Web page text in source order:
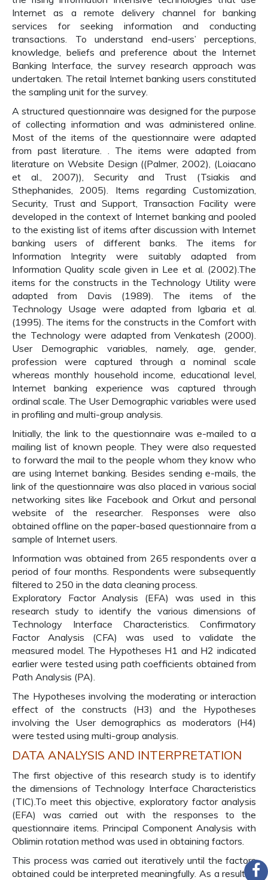
Internet as a remote delivery channel for banking
services for seeking information and conducting
transactions. To understand end-users’ perceptions,
knowledge, beliefs and preference about the Internet
Banking Interface, the survey research approach was
undertaken. The retail Internet banking users constituted
the sampling unit for the survey.
A structured questionnaire was designed for the purpose
of collecting information and was administered online.
Most of the items of the questionnaire were adapted
from past literature. . The items were adapted from
literature on Website Design ((Palmer, 2002), (Loiacano
et al., 2007)), Security and Trust (Tsiakis and
Sthephanides, 2005). Items regarding Customization,
Security, Trust and Support, Transaction Facility were
developed in the context of Internet banking and pooled
to the existing list of items after discussion with Internet
banking users of different banks. The items for
Information Integrity were suitably adapted from
Information Quality scale given in Lee et al. (2002).The
items for the constructs in the Technology Utility were
adapted from Davis (1989). The items of the
Technology Usage were adapted from Igbaria et al.
(1995). The items for the constructs in the Comfort with
the Technology were adapted from Venkatesh (2000).
User Demographic variables, namely, age, gender,
profession were captured through a nominal scale
whereas monthly household income, educational level,
Internet banking experience was captured through
ordinal scale. The User Demographic variables were used
in profiling and multi-group analysis.
Initially, the link to the questionnaire was e-mailed to a
mailing list of known people. They were also requested
to forward the mail to the people whom they know who
are using Internet banking. Besides sending e-mails, the
link of the questionnaire was also placed in various social
networking sites like Facebook and Orkut and personal
website of the researcher. Responses were also
obtained offline on the paper-based questionnaire from a
sample of Internet users.
Information was obtained from 265 respondents over a
period of four months. Respondents were subsequently
filtered to 250 in the data cleaning process.
Exploratory Factor Analysis (EFA) was used in this
research study to identify the various dimensions of
Technology Interface Characteristics. Confirmatory
Factor Analysis (CFA) was used to validate the
measured model. The Hypotheses H1 and H2 indicated
earlier were tested using path coefficients obtained from
Path Analysis (PA).
The Hypotheses involving the moderating or interaction
effect of the constructs (H3) and the Hypotheses
involving the User demographics as moderators (H4)
were tested using multi-group analysis.
DATA ANALYSIS AND INTERPRETATION
The first objective of this research study is to identify
the dimensions of Technology Interface Characteristics
(TIC).To meet this objective, exploratory factor analysis
(EFA) was carried out with the responses to the
questionnaire items. Principal Component Analysis with
Oblimin rotation method was used in obtaining factors.
This process was carried out iteratively until the factors
obtained could be interpreted meaningfully. As a result, 9